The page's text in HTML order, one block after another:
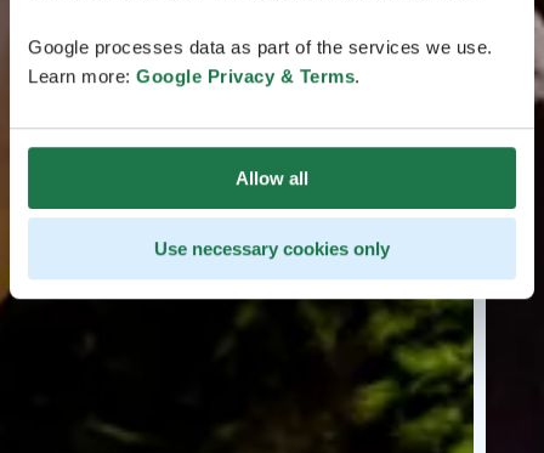
Google processes data as part of the services we use.
Learn more: Google Privacy & Terms.
Allow all
Use necessary cookies only